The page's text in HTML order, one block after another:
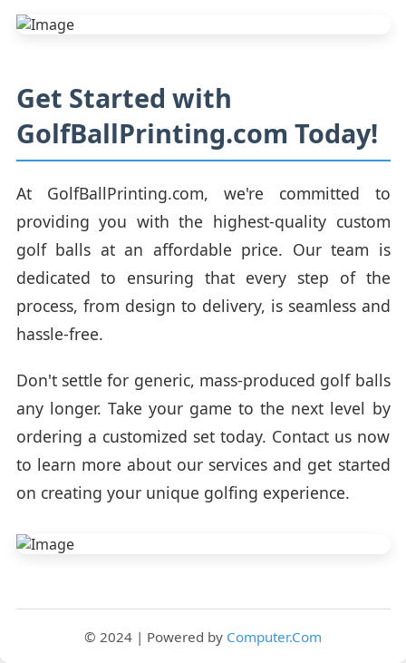
Get Started with
GolfBallPrinting.com Today!
At GolfBallPrinting.com, we're committed to
providing you with the highest-quality custom
golf balls at an affordable price. Our team is
dedicated to ensuring that every step of the
process, from design to delivery, is seamless and
hassle-free.
Don't settle for generic, mass-produced golf balls
any longer. Take your game to the next level by
ordering a customized set today. Contact us now
to learn more about our services and get started
on creating your unique golfing experience.
© 2024 | Powered by Computer.Com